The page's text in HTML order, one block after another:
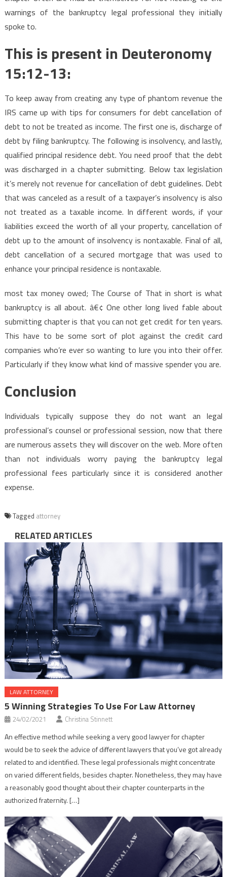
warnings of the bankruptcy legal professional they initially
spoke to.
This is present in Deuteronomy
15:12-13:
To keep away from creating any type of phantom revenue the
IRS came up with tips for consumers for debt cancellation of
debt to not be treated as income. The first one is, discharge of
debt by filing bankruptcy. The following is insolvency, and lastly,
qualified principal residence debt. You need proof that the debt
was discharged in a chapter submitting. Below tax legislation
it’s merely not revenue for cancellation of debt guidelines. Debt
that was canceled as a result of a taxpayer’s insolvency is also
not treated as a taxable income. In different words, if your
liabilities exceed the worth of all your property, cancellation of
debt up to the amount of insolvency is nontaxable. Final of all,
debt cancellation of a secured mortgage that was used to
enhance your principal residence is nontaxable.
most tax money owed; The Course of That in short is what
bankruptcy is all about. â€¢ One other long lived fable about
submitting chapter is that you can not get credit for ten years.
This have to be some sort of plot against the credit card
companies who’re ever so wanting to lure you into their offer.
Particularly if they know what kind of massive spender you are.
Conclusion
Individuals typically suppose they do not want an legal
professional’s counsel or professional session, now that there
are numerous assets they will discover on the web. More often
than not individuals worry paying the bankruptcy legal
professional fees particularly since it is considered another
expense.
Tagged attorney
RELATED ARTICLES
LAW ATTORNEY
5 Winning Strategies To Use For Law Attorney
24/02/2021 Christina Stinnett
An effective method while seeking a very good lawyer for chapter
would be to seek the advice of different lawyers that you’ve got already
related to and identified. These legal professionals might concentrate
on varied different fields, besides chapter. Nonetheless, they may have
a reasonably good thought about their chapter counterparts in the
authorized fraternity. […]